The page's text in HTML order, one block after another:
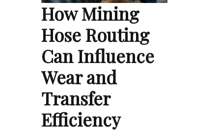
How Mining
Hose Routing
Can Influence
Wear and
Transfer
Efficiency